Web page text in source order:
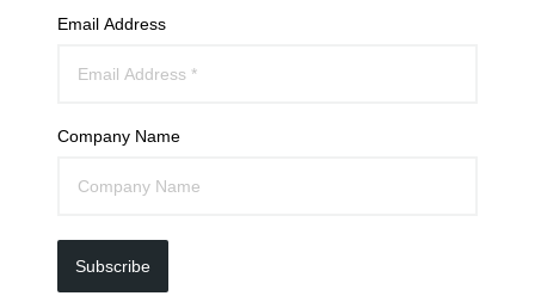
Email Address
Company Name
Subscribe